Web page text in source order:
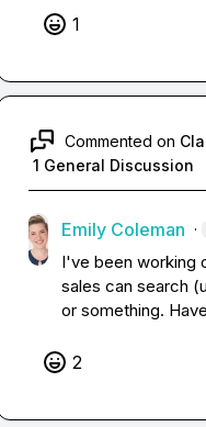
1
Commented on
1 General Discussion
Emily Coleman ·
I've been working
sales can search
or something.
2